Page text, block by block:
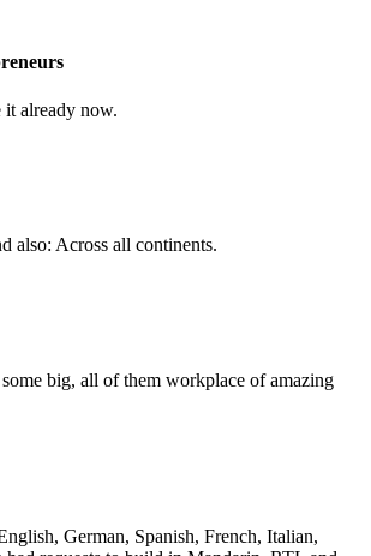
it already now.
also: Across all continents.
big, all of them workplace of amazing
German, Spanish, French, Italian,